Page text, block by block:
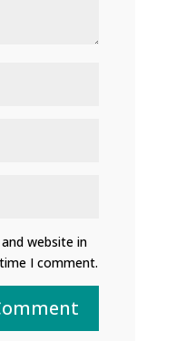
website in
I comment.